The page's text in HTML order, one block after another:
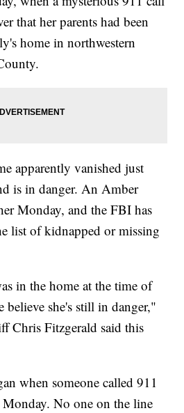
that her parents had been
home in northwestern
apparently vanished just
is in danger. An Amber
Monday, and the FBI has
list of kidnapped or missing
in the home at the time of
believe she's still in danger,"
Chris Fitzgerald said this
when someone called 911
No one on the line